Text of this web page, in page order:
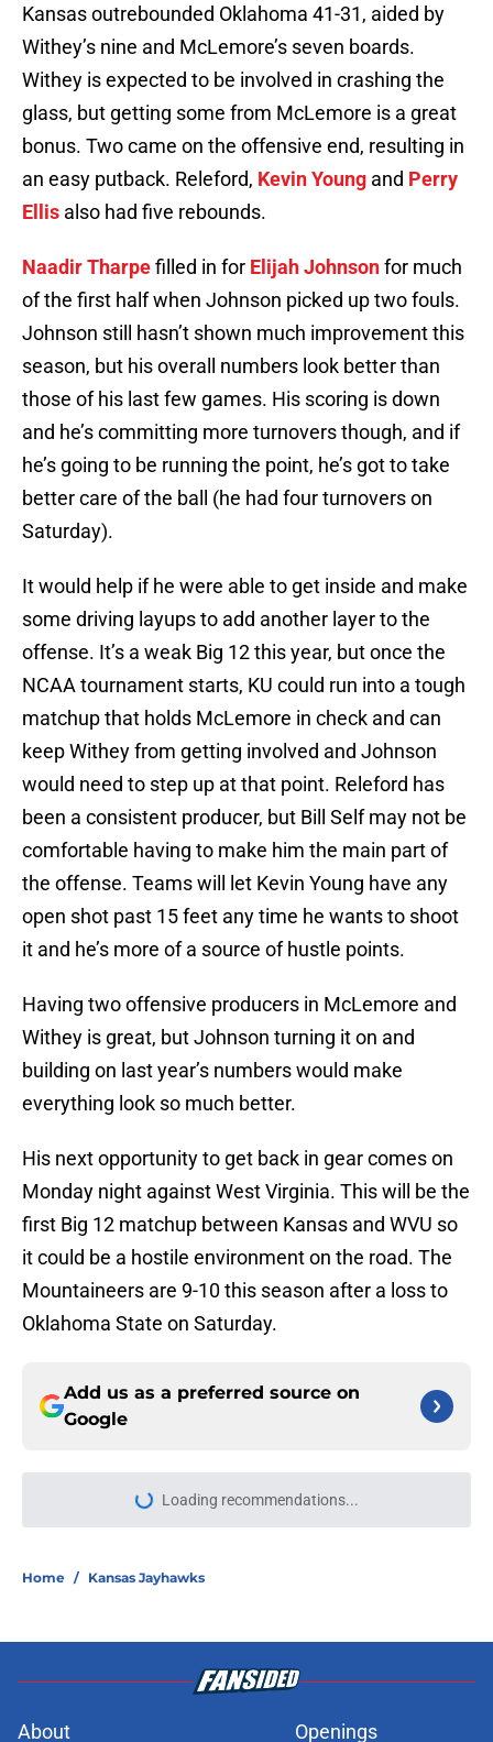
Kansas outrebounded Oklahoma 41-31, aided by
Withey’s nine and McLemore’s seven boards.
Withey is expected to be involved in crashing the
glass, but getting some from McLemore is a great
bonus. Two came on the offensive end, resulting in
an easy putback. Releford, Kevin Young and Perry
Ellis also had five rebounds.
Naadir Tharpefilled in for Elijah Johnsonfor much
of the first half when Johnson picked up two fouls.
Johnson still hasn’t shown much improvement this
season, but his overall numbers look better than
those of his last few games. His scoring is down
and he’s committing more turnovers though, and if
he’s going to be running the point, he’s got to take
better care of the ball (he had four turnovers on
Saturday).
It would help if he were able to get inside and make
some driving layups to add another layer to the
offense. It’s a weak Big 12 this year, but once the
NCAA tournament starts, KU could run into a tough
matchup that holds McLemore in check and can
keep Withey from getting involved and Johnson
would need to step up at that point. Releford has
been a consistent producer, but Bill Self may not be
comfortable having to make him the main part of
the offense. Teams will let Kevin Young have any
open shot past 15 feet any time he wants to shoot
it and he’s more of a source of hustle points.
Having two offensive producers in McLemore and
Withey is great, but Johnson turning it on and
building on last year’s numbers would make
everything look so much better.
His next opportunity to get back in gear comes on
Monday night against West Virginia. This will be the
first Big 12 matchup between Kansas and WVU so
it could be a hostile environment on the road. The
Mountaineers are 9-10 this season after a loss to
Oklahoma State on Saturday.
Add us as a preferred source on
Google
More like this
position groups from strongest to
Three veteran free agents the
Chiefs should still consider signing
before training camp ends